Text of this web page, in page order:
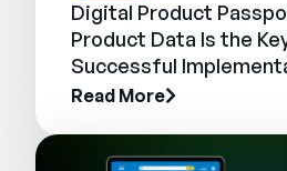
Digital Product
Product Data Is the
Successful
Read More